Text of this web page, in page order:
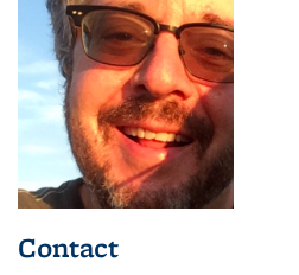
Contact